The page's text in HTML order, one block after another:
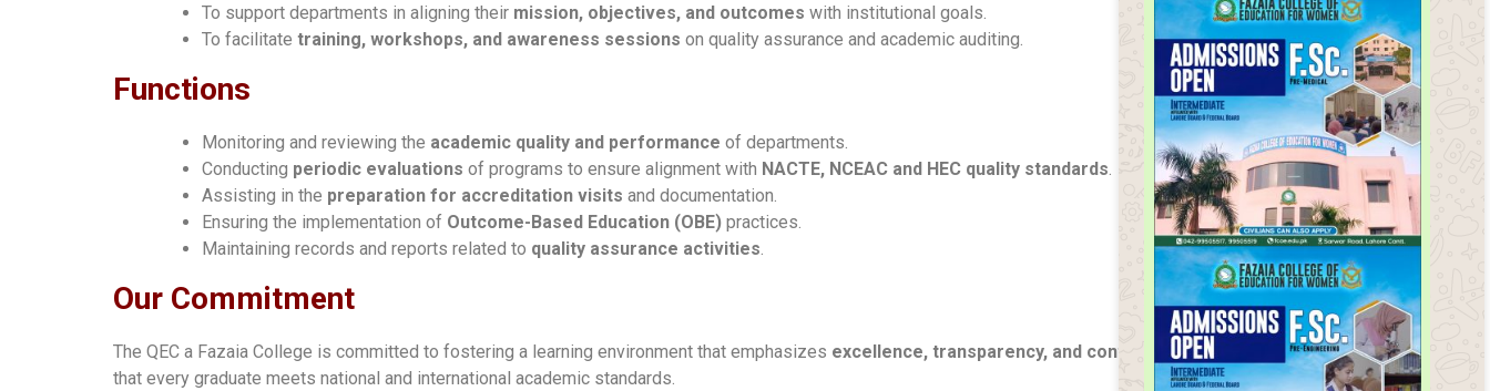
To support departments in aligning their mission, objectives, and outcomes with institutional goals.
To facilitate training, workshops, and awareness sessions on quality assurance and academic auditing.
Functions
Monitoring and reviewing the academic quality and performance of departments.
Conducting periodic evaluations of programs to ensure alignment with NACTE, NCEAC and HEC quality standards.
Assisting in the preparation for accreditation visits and documentation.
Ensuring the implementation of Outcome-Based Education (OBE) practices.
Maintaining records and reports related to quality assurance activities.
Our Commitment
The QEC a Fazaia College is committed to fostering a learning environment that emphasizes excellence, transparency, and continuous improvement, ensuring
that every graduate meets national and international academic standards.